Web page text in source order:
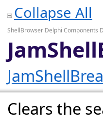
Collapse All
ShellBrowser Delphi Components
Clears the